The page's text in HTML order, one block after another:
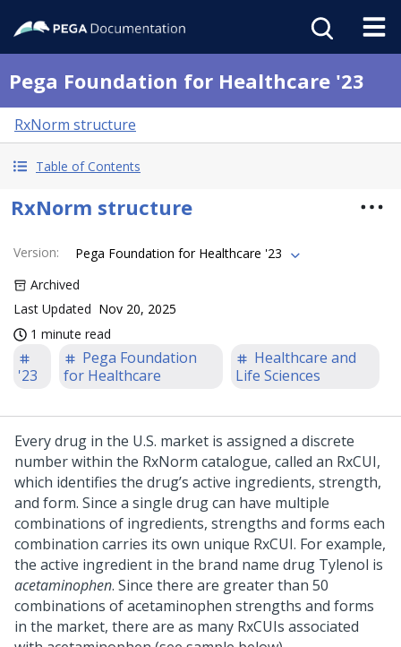
Pega Foundation for Healthcare '23
RxNorm structure
Table of Contents
RxNorm structure
Version:
Pega Foundation for Healthcare '23
Archived
Last Updated Nov 20, 2025
1 minute read
'23
Pega Foundation
for Healthcare
Healthcare and
Life Sciences
Every drug in the U.S. market is assigned a discrete
number within the RxNorm catalogue, called an RxCUI,
which identifies the drug’s active ingredients, strength,
and form. Since a single drug can have multiple
combinations of ingredients, strengths and forms each
combination carries its own unique RxCUI. For example,
the active ingredient in the brand name drug Tylenol is
acetaminophen. Since there are greater than 50
combinations of acetaminophen strengths and forms
in the market, there are as many RxCUIs associated